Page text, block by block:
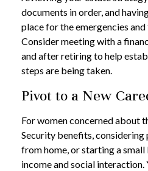
documents in order, and
place for the emergencies
Consider meeting with a
and after retiring to help
steps are being taken.
Pivot to a New
For women concerned about
Security benefits,
from home, or starting a small
income and social interaction.